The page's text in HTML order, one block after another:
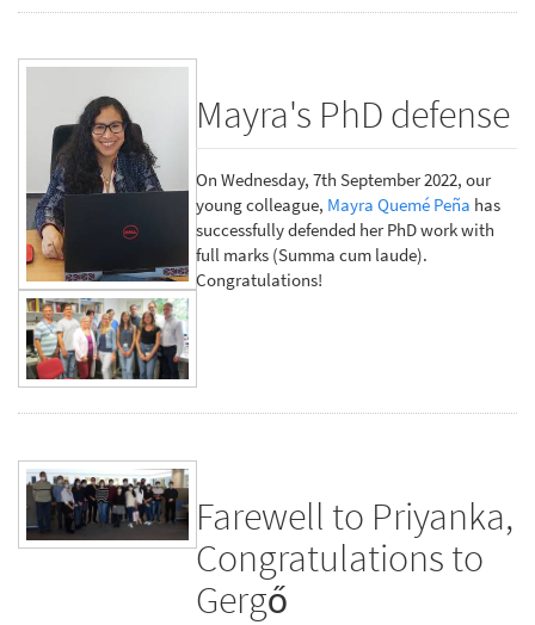
Mayra's PhD defense
On Wednesday, 7th September 2022, our
young colleague, Mayra Quemé Peña has
successfully defended her PhD work with
full marks (Summa cum laude).
Congratulations!
Farewell to Priyanka,
Congratulations to
Gergő